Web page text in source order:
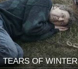
TEARS OF WINTER